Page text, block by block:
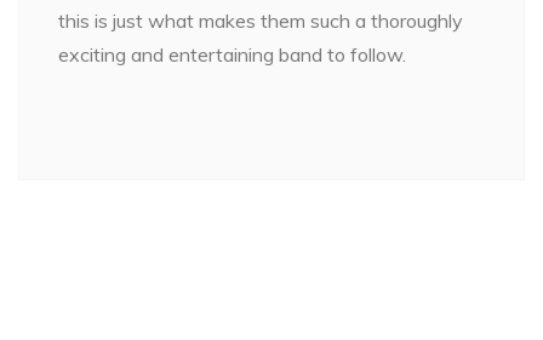
this is just what makes them such a thoroughly
exciting and entertaining band to follow.